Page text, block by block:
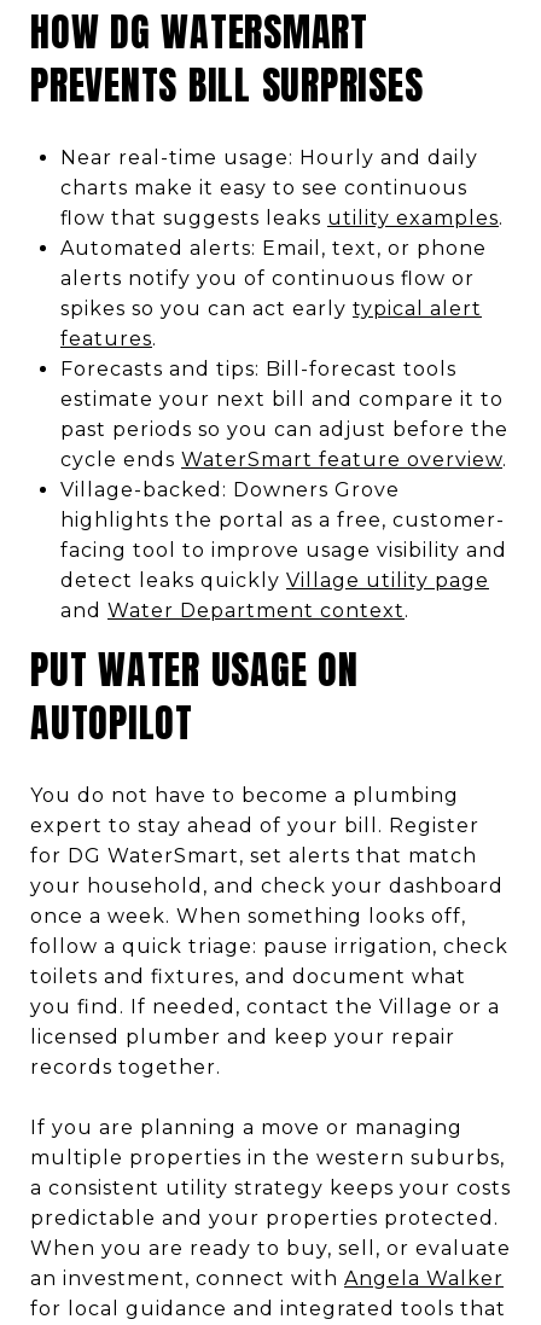
HOW DG WATERSMART
PREVENTS BILL SURPRISES
Near real-time usage: Hourly and daily
charts make it easy to see continuous
flow that suggests leaks utility examples.
Automated alerts: Email, text, or phone
alerts notify you of continuous flow or
spikes so you can act early typical alert
features.
Forecasts and tips: Bill-forecast tools
estimate your next bill and compare it to
past periods so you can adjust before the
cycle ends WaterSmart feature overview.
Village-backed: Downers Grove
highlights the portal as a free, customer-
facing tool to improve usage visibility and
detect leaks quickly Village utility page
and Water Department context.
PUT WATER USAGE ON
AUTOPILOT
You do not have to become a plumbing
expert to stay ahead of your bill. Register
for DG WaterSmart, set alerts that match
your household, and check your dashboard
once a week. When something looks off,
follow a quick triage: pause irrigation, check
toilets and fixtures, and document what
you find. If needed, contact the Village or a
licensed plumber and keep your repair
records together.
If you are planning a move or managing
multiple properties in the western suburbs,
a consistent utility strategy keeps your costs
predictable and your properties protected.
When you are ready to buy, sell, or evaluate
an investment, connect with Angela Walker
for local guidance and integrated tools that